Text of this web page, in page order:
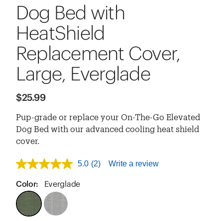
Dog Bed with
HeatShield
Replacement Cover,
Large, Everglade
$25.99
Pup-grade or replace your On-The-Go Elevated
Dog Bed with our advanced cooling heat shield
cover.
5.0
of
5
stars,
average
rating
5.0 (2) Write a review
Color: Everglade